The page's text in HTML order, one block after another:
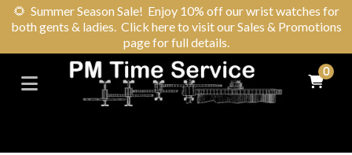
🌻 Summer Season Sale! Enjoy 10% off our wrist watches for
both gents & ladies. Click here to visit our Sales & Promotions
page for full details.
0